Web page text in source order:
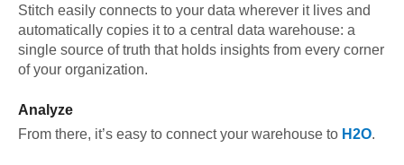
Stitch easily connects to your data wherever it lives and
automatically copies it to a central data warehouse: a
single source of truth that holds insights from every corner
of your organization.
Analyze
From there, it’s easy to connect your warehouse to H2O.